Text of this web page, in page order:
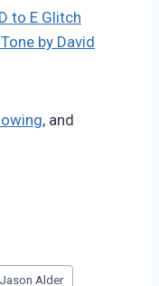
to E Glitch
by David
, and
Jason Alder